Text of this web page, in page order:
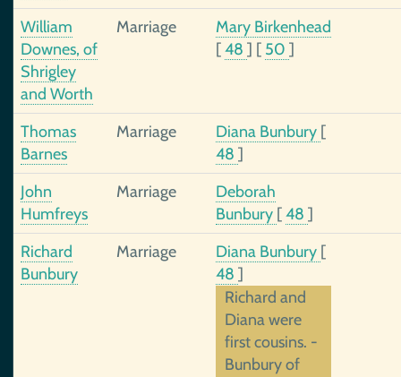
William
Downes, of
Shrigley
and Worth
Marriage
Mary Birkenhead
[48 ] [ 50 ]
Thomas
Barnes
Marriage Diana Bunbury [
48 ]
John
Humfreys
Marriage
Deborah
Bunbury [48 ]
Richard
Bunbury
Marriage Diana Bunbury [
48 ]
Richard and
Diana were
first cousins. -
Bunbury of